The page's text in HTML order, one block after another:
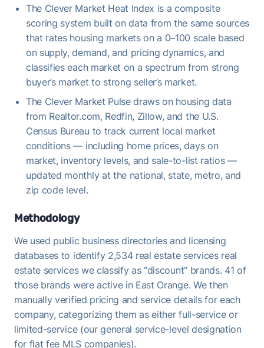
The Clever Market Heat Index is a composite
scoring system built on data from the same sources
that rates housing markets on a 0–100 scale based
on supply, demand, and pricing dynamics, and
classifies each market on a spectrum from strong
buyer’s market to strong seller’s market.
The Clever Market Pulse draws on housing data
from Realtor.com, Redfin, Zillow, and the U.S.
Census Bureau to track current local market
conditions — including home prices, days on
market, inventory levels, and sale-to-list ratios —
updated monthly at the national, state, metro, and
zip code level.
Methodology
We used public business directories and licensing
databases to identify 2,534 real estate services real
estate services we classify as “discount” brands. 41 of
those brands were active in East Orange. We then
manually verified pricing and service details for each
company, categorizing them as either full-service or
limited-service (our general service-level designation
for flat fee MLS companies).